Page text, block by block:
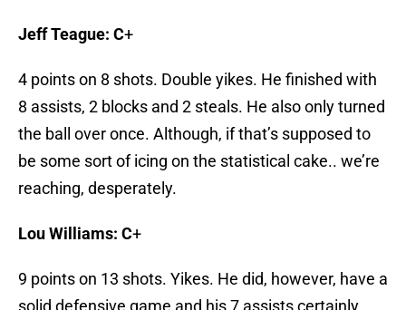
Jeff Teague: C+
4 points on 8 shots. Double yikes. He finished with
8 assists, 2 blocks and 2 steals. He also only turned
the ball over once. Although, if that’s supposed to
be some sort of icing on the statistical cake.. we’re
reaching, desperately.
Lou Williams: C+
9 points on 13 shots. Yikes. He did, however, have a
solid defensive game and his 7 assists certainly